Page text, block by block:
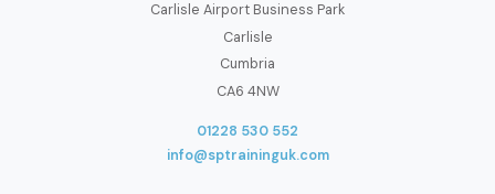
Carlisle Airport Business Park
Carlisle
Cumbria
CA6 4NW
01228 530 552
info@sptraininguk.com